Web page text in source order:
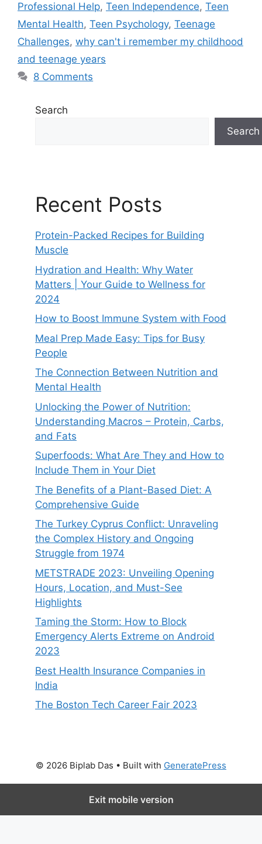
s
Professional Help, Teen Independence, Teen
Mental Health, Teen Psychology, Teenage
Challenges, why can't i remember my childhood
and teenage years
8 Comments
Search
Search
Recent Posts
Protein-Packed Recipes for Building
Muscle
Hydration and Health: Why Water
Matters | Your Guide to Wellness for
2024
How to Boost Immune System with Food
Meal Prep Made Easy: Tips for Busy
People
The Connection Between Nutrition and
Mental Health
Unlocking the Power of Nutrition:
Understanding Macros – Protein, Carbs,
and Fats
Superfoods: What Are They and How to
Include Them in Your Diet
The Benefits of a Plant-Based Diet: A
Comprehensive Guide
The Turkey Cyprus Conflict: Unraveling
the Complex History and Ongoing
Struggle from 1974
METSTRADE 2023: Unveiling Opening
Hours, Location, and Must-See
Highlights
Taming the Storm: How to Block
Emergency Alerts Extreme on Android
2023
Best Health Insurance Companies in
India
The Boston Tech Career Fair 2023
© 2026 Biplab Das • Built with GeneratePress
Exit mobile version